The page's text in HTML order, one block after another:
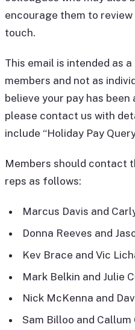
encourage them to
touch.
This email is intended as
members and not as
believe your pay has
please contact us with
include “Holiday Pay
Members should contact
reps as follows:
Marcus Davis and
Donna Reeves and
Kev Brace and Vic
Mark Belkin and Julie
Nick McKenna and
Sam Billoo and Callum